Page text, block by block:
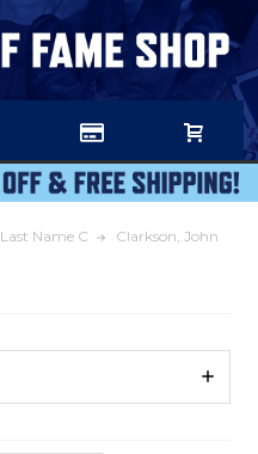
Last Name C Clarkson, John
Show